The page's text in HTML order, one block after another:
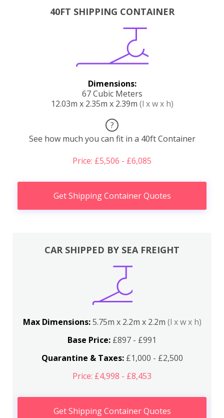
40FT SHIPPING CONTAINER
Dimensions:
67 Cubic Meters
12.03m x 2.35m x 2.39m (l x w x h)
?
See how much you can fit in a 40ft Container
Price: £5,506 - £6,085
Get Shipping Container Quotes
CAR SHIPPED BY SEA FREIGHT
Max Dimensions:5.75m x 2.2m x 2.2m (l x w x h)
Base Price: £897 - £991
Quarantine & Taxes:£1,000 - £2,500
Price: £4,998 - £8,453
Get Shipping Container Quotes